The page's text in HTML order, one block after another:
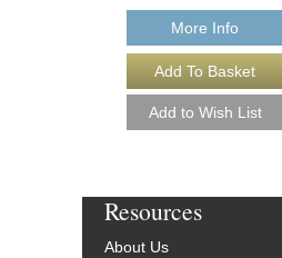
More Info
Resources
About Us